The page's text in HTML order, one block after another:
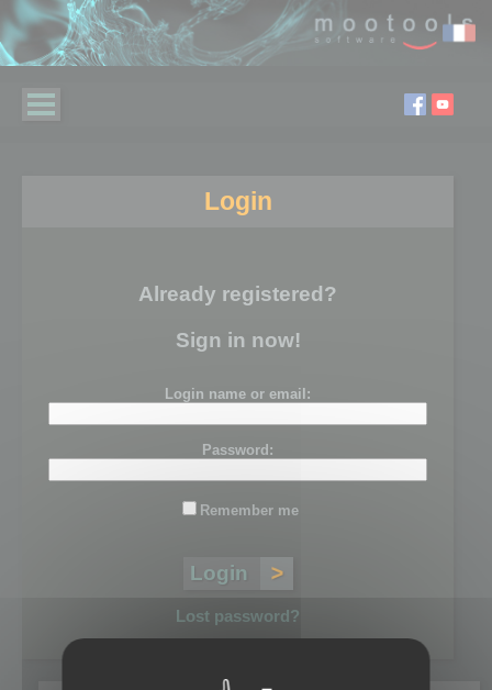
Login
Already registered?
Sign in now!
Login name or email:
Password:
Remember me
Lost password?